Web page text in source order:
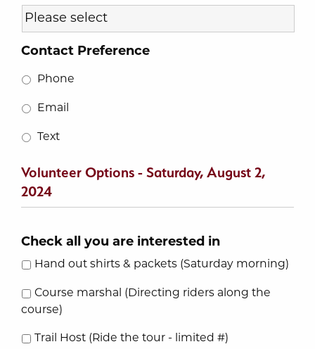
Contact Preference
Phone
Email
Text
Volunteer Options - Saturday, August 2,
2024
Check all you are interested in
Hand out shirts & packets (Saturday morning)
Course marshal (Directing riders along the
course)
Trail Host (Ride the tour - limited #)